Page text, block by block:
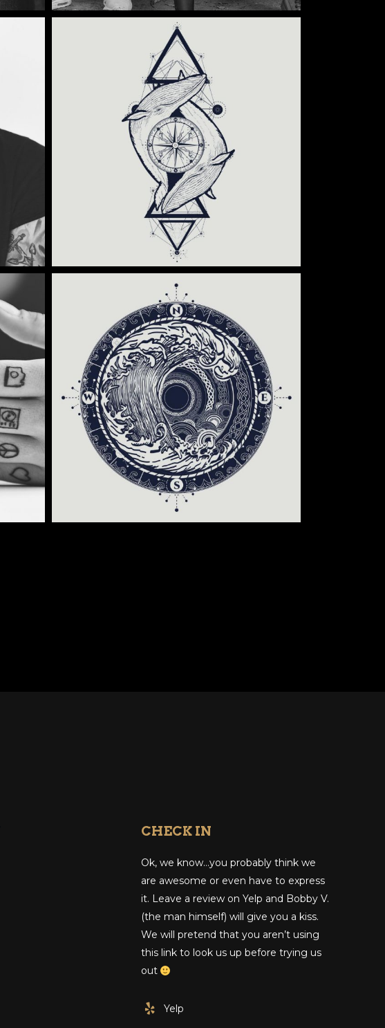
Category:Tattoo Events,
BLACK TRADITIONAL
Category:Tattoo Events
CIRCLE
CHECK IN
Ok, we know…you probably think we
are awesome or even have to express
it. Leave a review on Yelp and Bobby V.
(the man himself) will give you a kiss.
We will pretend that you aren’t using
this link to look us up before trying us
out
Yelp